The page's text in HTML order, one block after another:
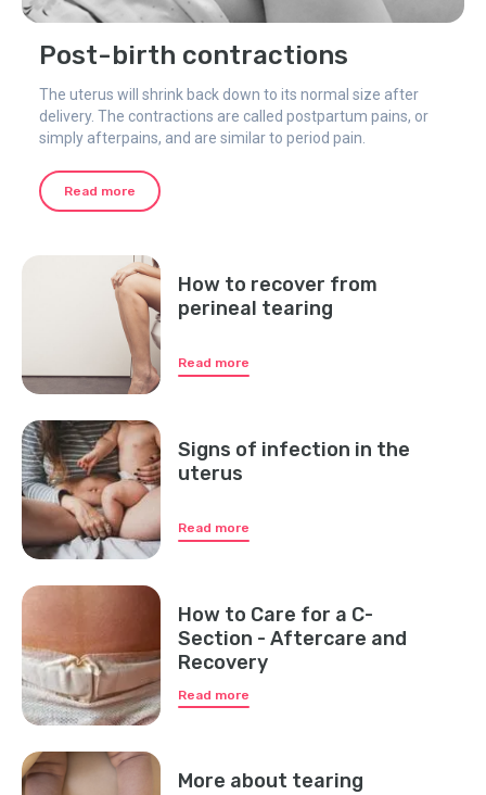
Post-birth contractions
The uterus will shrink back down to its normal size after
delivery. The contractions are called postpartum pains, or
simply afterpains, and are similar to period pain.
Read more
How to recover from
perineal tearing
Read more
Signs of infection in the
uterus
Read more
How to Care for a C-
Section - Aftercare and
Recovery
Read more
More about tearing